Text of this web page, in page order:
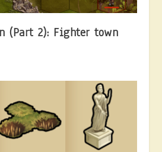
(Part 2): Fighter town